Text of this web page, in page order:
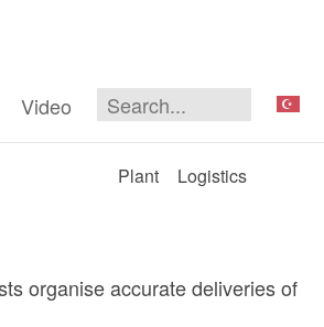
Video
Plant Logistics
organise accurate deliveries of